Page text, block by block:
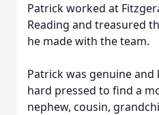
Patrick worked at
Reading and treasured
he made with the team.
Patrick was genuine
hard pressed to find a
nephew, cousin,